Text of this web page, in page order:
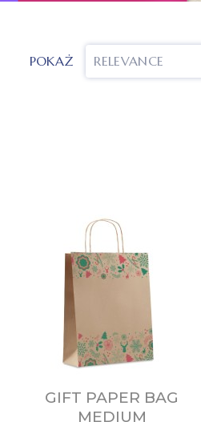
POKAŻ RELEVANCE
GIFT PAPER BAG
MEDIUM